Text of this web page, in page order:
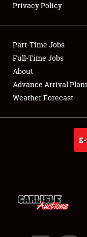
Showfield
Club Relations
Full-Time Jobs
About
Privacy Policy
Part-Time Jobs
Full-Time Jobs
About
Advance Arrival
Weather Forecast